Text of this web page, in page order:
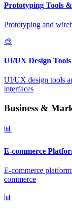
Prototyping Tools
Prototyping and
🎨
UI/UX Design
UI/UX design tools
interfaces
Business &
📊
E-commerce
E-commerce
commerce
📊